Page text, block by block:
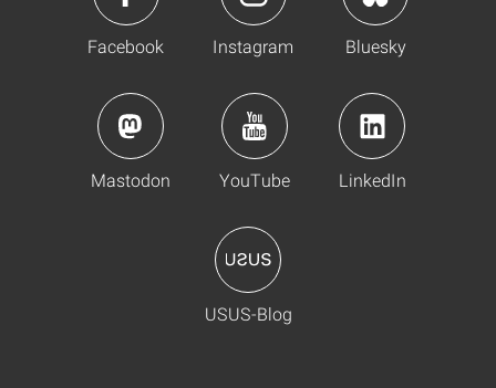
Facebook Instagram Bluesky
Mastodon YouTube LinkedIn
USUS-Blog